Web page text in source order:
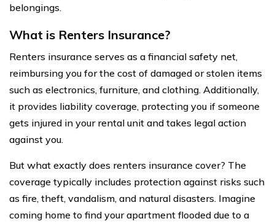
belongings.
What is Renters Insurance?
Renters insurance serves as a financial safety net,
reimbursing you for the cost of damaged or stolen items
such as electronics, furniture, and clothing. Additionally,
it provides liability coverage, protecting you if someone
gets injured in your rental unit and takes legal action
against you.
But what exactly does renters insurance cover? The
coverage typically includes protection against risks such
as fire, theft, vandalism, and natural disasters. Imagine
coming home to find your apartment flooded due to a